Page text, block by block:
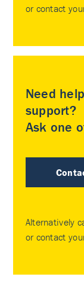
or contact
Need
support?
Ask one
Alternatively
or contact